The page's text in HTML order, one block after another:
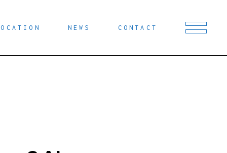
NEWS CONTACT